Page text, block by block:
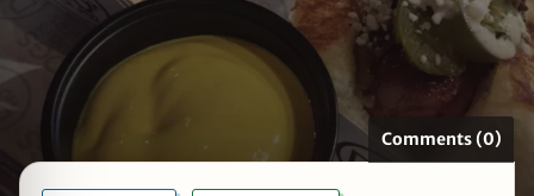
Comments (0)